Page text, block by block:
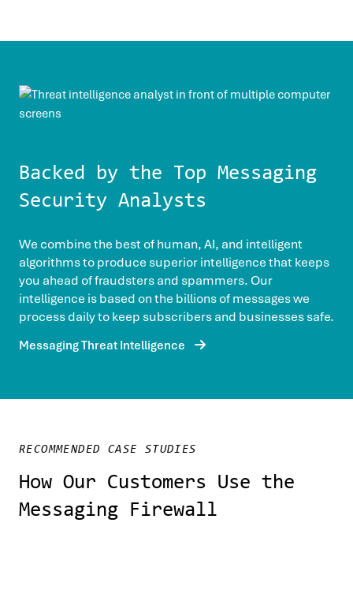
Backed by the Top Messaging
Security Analysts
We combine the best of human, AI, and intelligent
algorithms to produce superior intelligence that keeps
you ahead of fraudsters and spammers. Our
intelligence is based on the billions of messages we
process daily to keep subscribers and businesses safe.
Messaging Threat Intelligence
RECOMMENDED CASE STUDIES
How Our Customers Use the
Messaging Firewall